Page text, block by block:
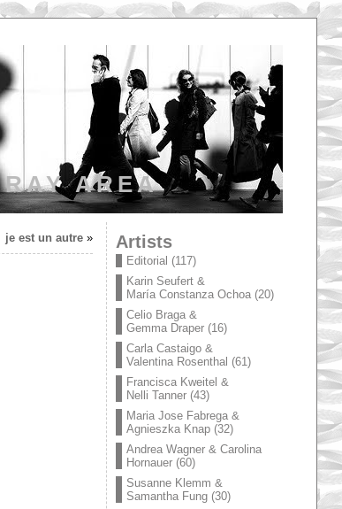
AREA
je est un autre» Artists
Editorial (117)
Karin Seufert &
María Constanza Ochoa(20)
Celio Braga &
Gemma Draper(16)
Carla Castaigo &
Valentina Rosenthal (61)
Francisca Kweitel &
Nelli Tanner(43)
Maria Jose Fabrega &
Agnieszka Knap(32)
Andrea Wagner & Carolina
Hornauer(60)
Susanne Klemm &
Samantha Fung(30)